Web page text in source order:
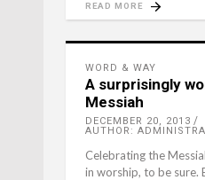
READ MORE
WORD & WAY
A surprisingly
Messiah
DECEMBER 20, 2013
AUTHOR:
Celebrating the
in worship, to be sure.